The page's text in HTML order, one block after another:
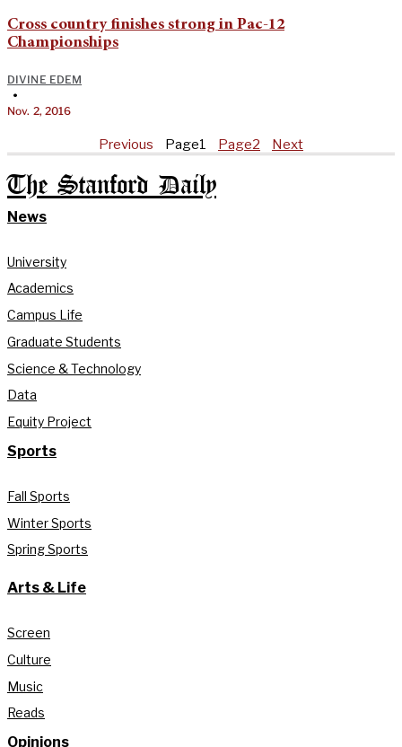
Cross country finishes strong in Pac-12
Championships
DIVINE EDEM
•
Nov. 2, 2016
Previous Page1 Page2 Next
The Stanford Daily
News
University
Academics
Campus Life
Graduate Students
Science & Technology
Data
Equity Project
Sports
Fall Sports
Winter Sports
Spring Sports
Arts & Life
Screen
Culture
Music
Reads
Opinions